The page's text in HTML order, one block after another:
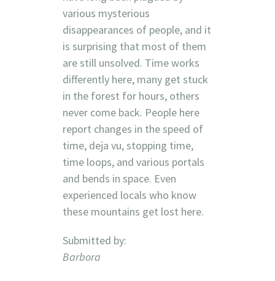
various mysterious
disappearances of people, and it
is surprising that most of them
are still unsolved. Time works
differently here, many get stuck
in the forest for hours, others
never come back. People here
report changes in the speed of
time, deja vu, stopping time,
time loops, and various portals
and bends in space. Even
experienced locals who know
these mountains get lost here.
Submitted by:
Barbora